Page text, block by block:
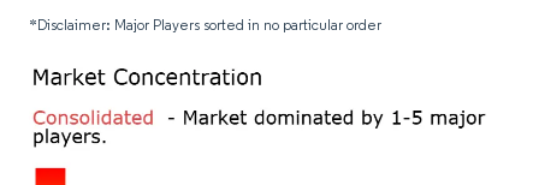
*Disclaimer: Major Players sorted in no particular order